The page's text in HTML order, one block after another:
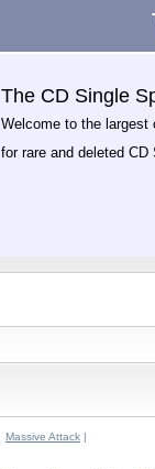
The CD Single
Welcome to the largest
for rare and deleted CD
Massive Attack|